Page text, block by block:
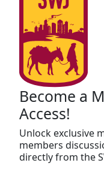
Become a
Access!
Unlock exclusive
members
directly from the